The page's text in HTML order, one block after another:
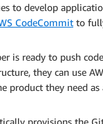
to develop
CodeCommit to
is ready to push
they can use
product they need
provisions the